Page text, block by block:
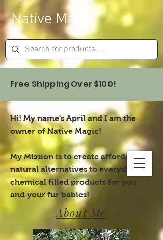
Native Magic
Free Shipping Over $100!
Hi! My name's April and I am the
owner of Native Magic!
My Mission is to create affordable,
natural alternatives to everyday,
chemical filled products for you
and your fur babies!
About Me